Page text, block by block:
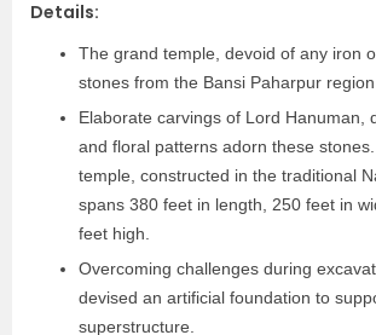
Details:
The grand temple, devoid of any iron
stones from the Bansi Paharpur
Elaborate carvings of Lord Hanuman,
and floral patterns adorn these
temple, constructed in the traditional
spans 380 feet in length, 250 feet in
feet high.
Overcoming challenges during
devised an artificial foundation to
superstructure.